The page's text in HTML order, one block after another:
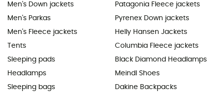
Men's Down jackets
Men's Parkas
Men's Fleece jackets
Tents
Sleeping pads
Headlamps
Sleeping bags
Patagonia Fleece jackets
Pyrenex Down jackets
Helly Hansen Jackets
Columbia Fleece jackets
Black Diamond Headlamps
Meindl Shoes
Dakine Backpacks